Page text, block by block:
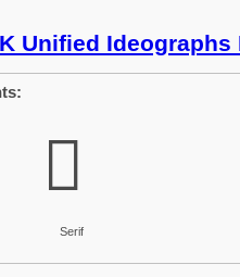
Unified Ideographs
𫕋
Serif